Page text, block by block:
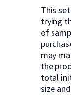
This
trying
of
may
the
total
size